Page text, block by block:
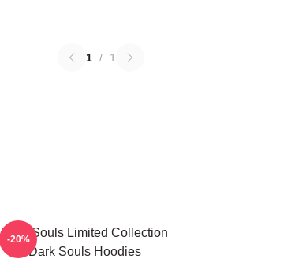
1 / 1
Dark Souls Limited Collection
Dark Souls Hoodies
-20%